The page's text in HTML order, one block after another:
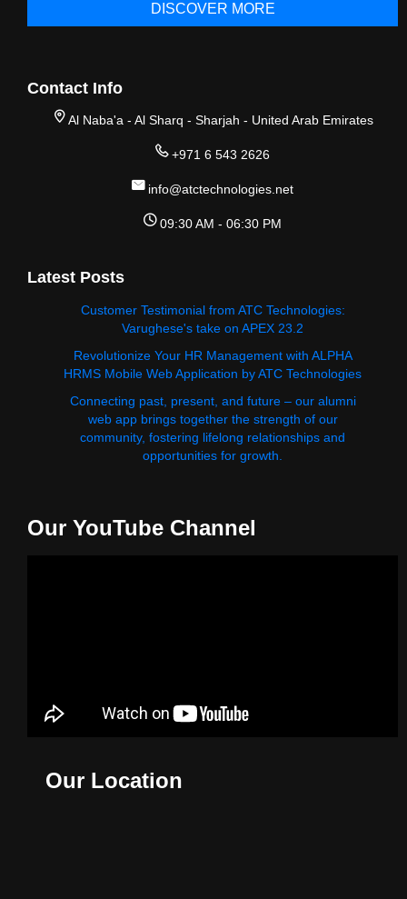
DISCOVER MORE
Contact Info
Al Naba'a - Al Sharq - Sharjah - United Arab Emirates
+971 6 543 2626
info@atctechnologies.net
09:30 AM - 06:30 PM
Latest Posts
Customer Testimonial from ATC Technologies:
Varughese's take on APEX 23.2
Revolutionize Your HR Management with ALPHA
HRMS Mobile Web Application by ATC Technologies
Connecting past, present, and future – our alumni
web app brings together the strength of our
community, fostering lifelong relationships and
opportunities for growth.
Our YouTube Channel
Our Location